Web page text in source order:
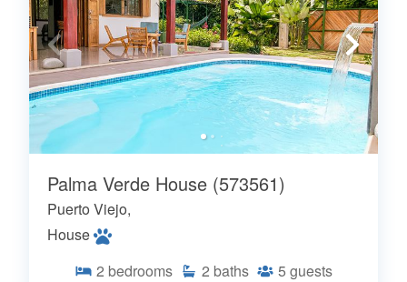
Palma Verde House (573561)
Puerto Viejo,
House
2 bedrooms 2 baths 5 guests